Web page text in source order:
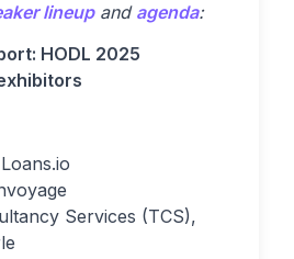
lineupand agenda:
HODL 2025
Services (TCS),